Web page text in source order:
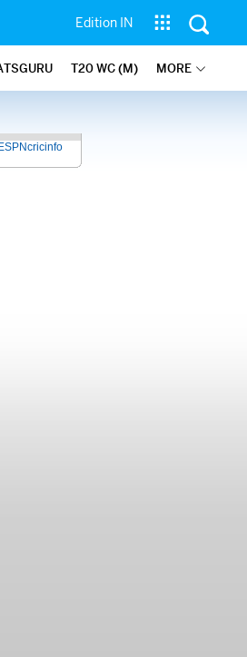
Edition IN
T20 WC (M) MORE